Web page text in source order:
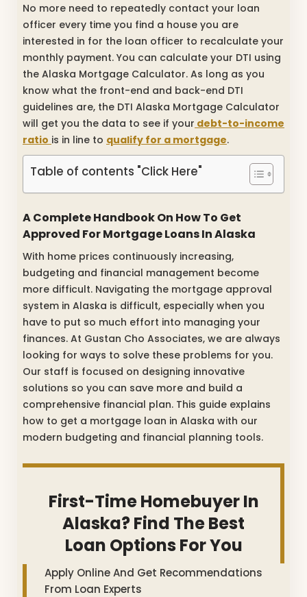
No more need to repeatedly contact your loan
officer every time you find a house you are
interested in for the loan officer to recalculate your
monthly payment. You can calculate your DTI using
the Alaska Mortgage Calculator. As long as you
know what the front-end and back-end DTI
guidelines are, the DTI Alaska Mortgage Calculator
will get you the data to see if your debt-to-income
ratio is in line to qualify for a mortgage.
Table of contents "Click Here"
A Complete Handbook On How To Get
Approved For Mortgage Loans In Alaska
With home prices continuously increasing,
budgeting and financial management become
more difficult. Navigating the mortgage approval
system in Alaska is difficult, especially when you
have to put so much effort into managing your
finances. At Gustan Cho Associates, we are always
looking for ways to solve these problems for you.
Our staff is focused on designing innovative
solutions so you can save more and build a
comprehensive financial plan. This guide explains
how to get a mortgage loan in Alaska with our
modern budgeting and financial planning tools.
First-Time Homebuyer In
Alaska? Find The Best
Loan Options For You
Apply Online And Get Recommendations
From Loan Experts